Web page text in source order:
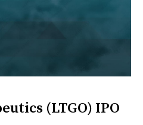
(LTGO) IPO